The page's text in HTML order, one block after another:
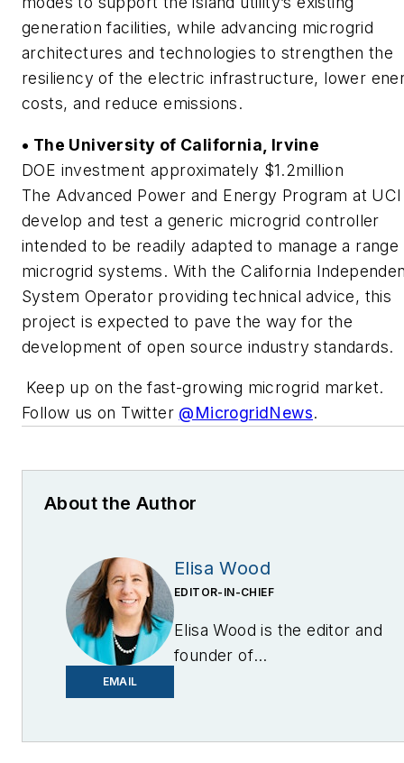
generation facilities, while advancing microgrid
architectures and technologies to strengthen the
resiliency of the electric infrastructure, lower
costs, and reduce emissions.
• The University of California, Irvine
DOE investment approximately $1.2million
The Advanced Power and Energy Program at
develop and test a generic microgrid controller
intended to be readily adapted to manage a range
microgrid systems. With the California
System Operator providing technical advice, this
project is expected to pave the way for the
development of open source industry standards.
Keep up on the fast-growing microgrid market.
Follow us on Twitter @MicrogridNews.
About the Author
EMAIL
Elisa Wood
EDITOR-IN-CHIEF
Elisa Wood is the editor and
founder of